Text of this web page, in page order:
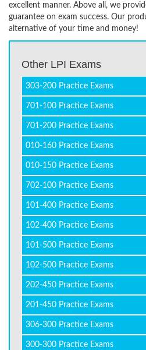
excellent manner. Above all, we
guarantee on exam success. Our
alternative of your time and money!
Other LPI Exams
303-200 Practice Exams
701-100 Practice Exams
701-200 Practice Exams
010-160 Practice Exams
010-150 Practice Exams
702-100 Practice Exams
101-400 Practice Exams
102-400 Practice Exams
101-500 Practice Exams
102-500 Practice Exams
202-450 Practice Exams
201-450 Practice Exams
306-300 Practice Exams
300-300 Practice Exams